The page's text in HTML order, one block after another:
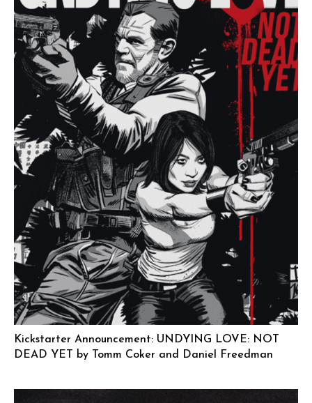
Kickstarter Announcement: UNDYING LOVE: NOT
DEAD YET by Tomm Coker and Daniel Freedman